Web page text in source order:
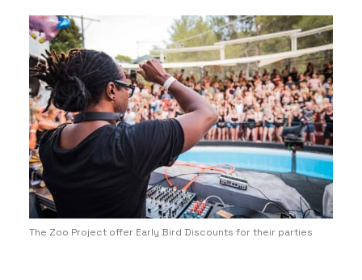
The Zoo Project offer Early Bird Discounts for their parties